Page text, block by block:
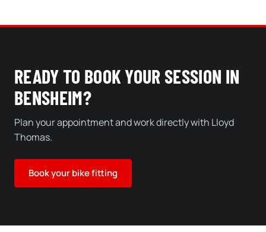
READY TO BOOK YOUR SESSION IN
BENSHEIM?
Plan your appointment and work directly with Lloyd
Thomas.
Book your bike fitting